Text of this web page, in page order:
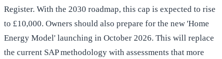
Register. With the 2030 roadmap, this cap is expected to rise
to £10,000. Owners should also prepare for the new 'Home
Energy Model' launching in October 2026. This will replace
the current SAP methodology with assessments that more